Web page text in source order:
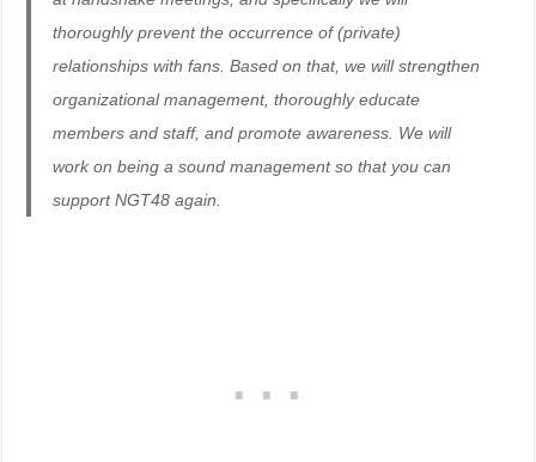
thoroughly prevent the occurrence of (private)
relationships with fans. Based on that, we will strengthen
organizational management, thoroughly educate
members and staff, and promote awareness. We will
work on being a sound management so that you can
support NGT48 again.